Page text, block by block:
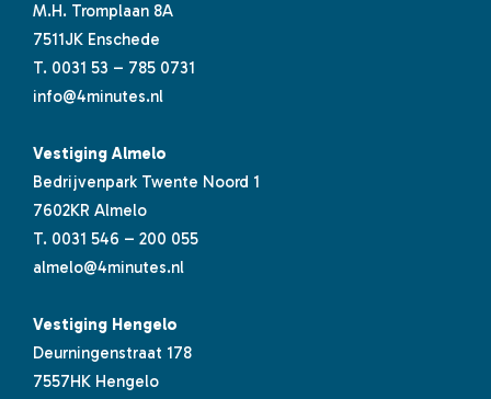
M.H. Tromplaan 8A
7511JK Enschede
T. 0031 53 – 785 0731
info@4minutes.nl
Vestiging Almelo
Bedrijvenpark Twente Noord 1
7602KR Almelo
T. 0031 546 – 200 055
almelo@4minutes.nl
Vestiging Hengelo
Deurningenstraat 178
7557HK Hengelo